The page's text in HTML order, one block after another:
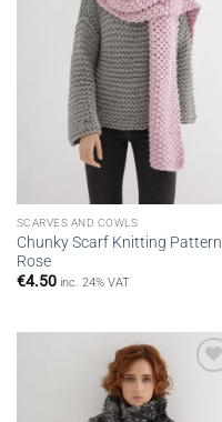
SCARVES AND COWLS
Chunky Scarf Knitting Pattern
Rose
€4.50 inc. 24% VAT